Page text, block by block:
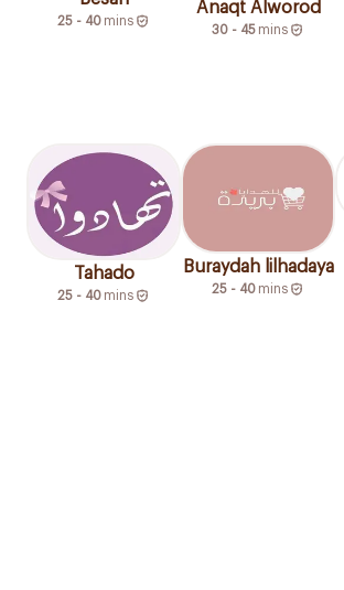
25 - 40 mins
Anaqt Alworod
30 - 45 mins
Tahado
25 - 40 mins
Buraydah lilhadaya
25 - 40 mins